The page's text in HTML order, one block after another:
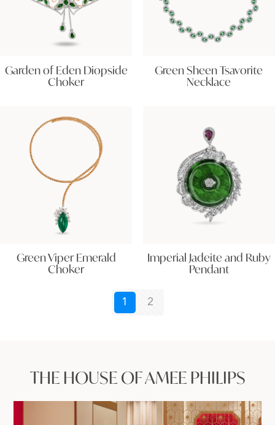
Garden of Eden Diopside
Choker
Green Sheen Tsavorite
Necklace
Green Viper Emerald
Choker
Imperial Jadeite and Ruby
Pendant
1 2
THE HOUSE OF AMEE PHILIPS